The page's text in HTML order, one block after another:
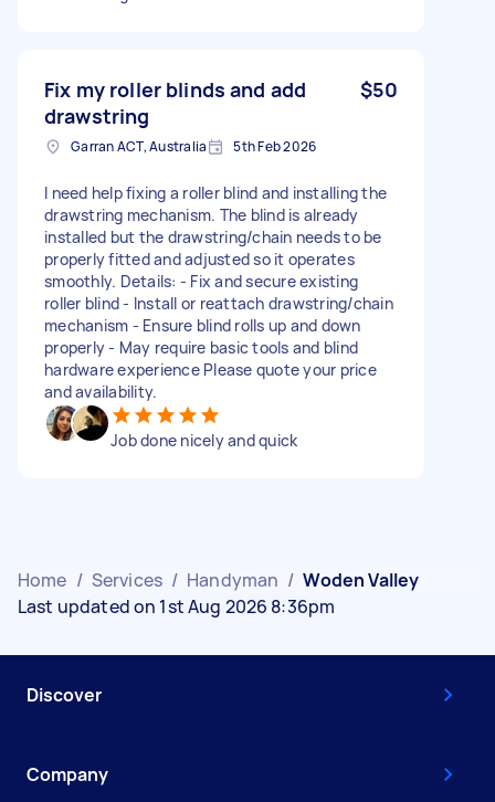
Fix my roller blinds and add
drawstring
$50
Garran ACT, Australia 5th Feb 2026
I need help fixing a roller blind and installing the
drawstring mechanism. The blind is already
installed but the drawstring/chain needs to be
properly fitted and adjusted so it operates
smoothly. Details: - Fix and secure existing
roller blind - Install or reattach drawstring/chain
mechanism - Ensure blind rolls up and down
properly - May require basic tools and blind
hardware experience Please quote your price
and availability.
Job done nicely and quick
Home / Services / Handyman / Woden Valley
Last updated on 1st Aug 2026 8:36pm
Discover
Company